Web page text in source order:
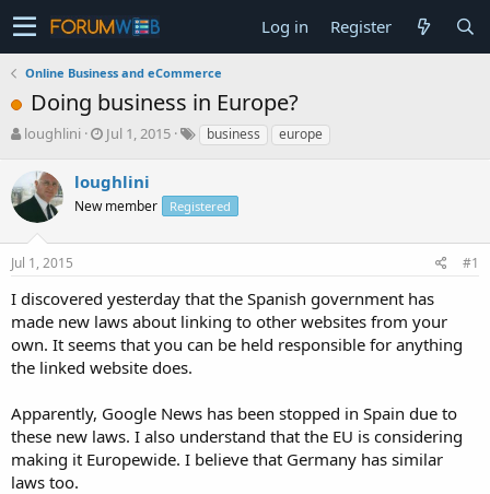
Log in Register
Online Business and eCommerce
Doing business in Europe?
T
r
e
s
t
a
r
t
e
r
loughlini
S
r
t
a
Jul 1, 2015 business europe
loughlini
New member Registered
Jul 1, 2015 #1
I discovered yesterday that the Spanish government has
made new laws about linking to other websites from your
own. It seems that you can be held responsible for anything
the linked website does.
Apparently, Google News has been stopped in Spain due to
these new laws. I also understand that the EU is considering
making it Europewide. I believe that Germany has similar
laws too.